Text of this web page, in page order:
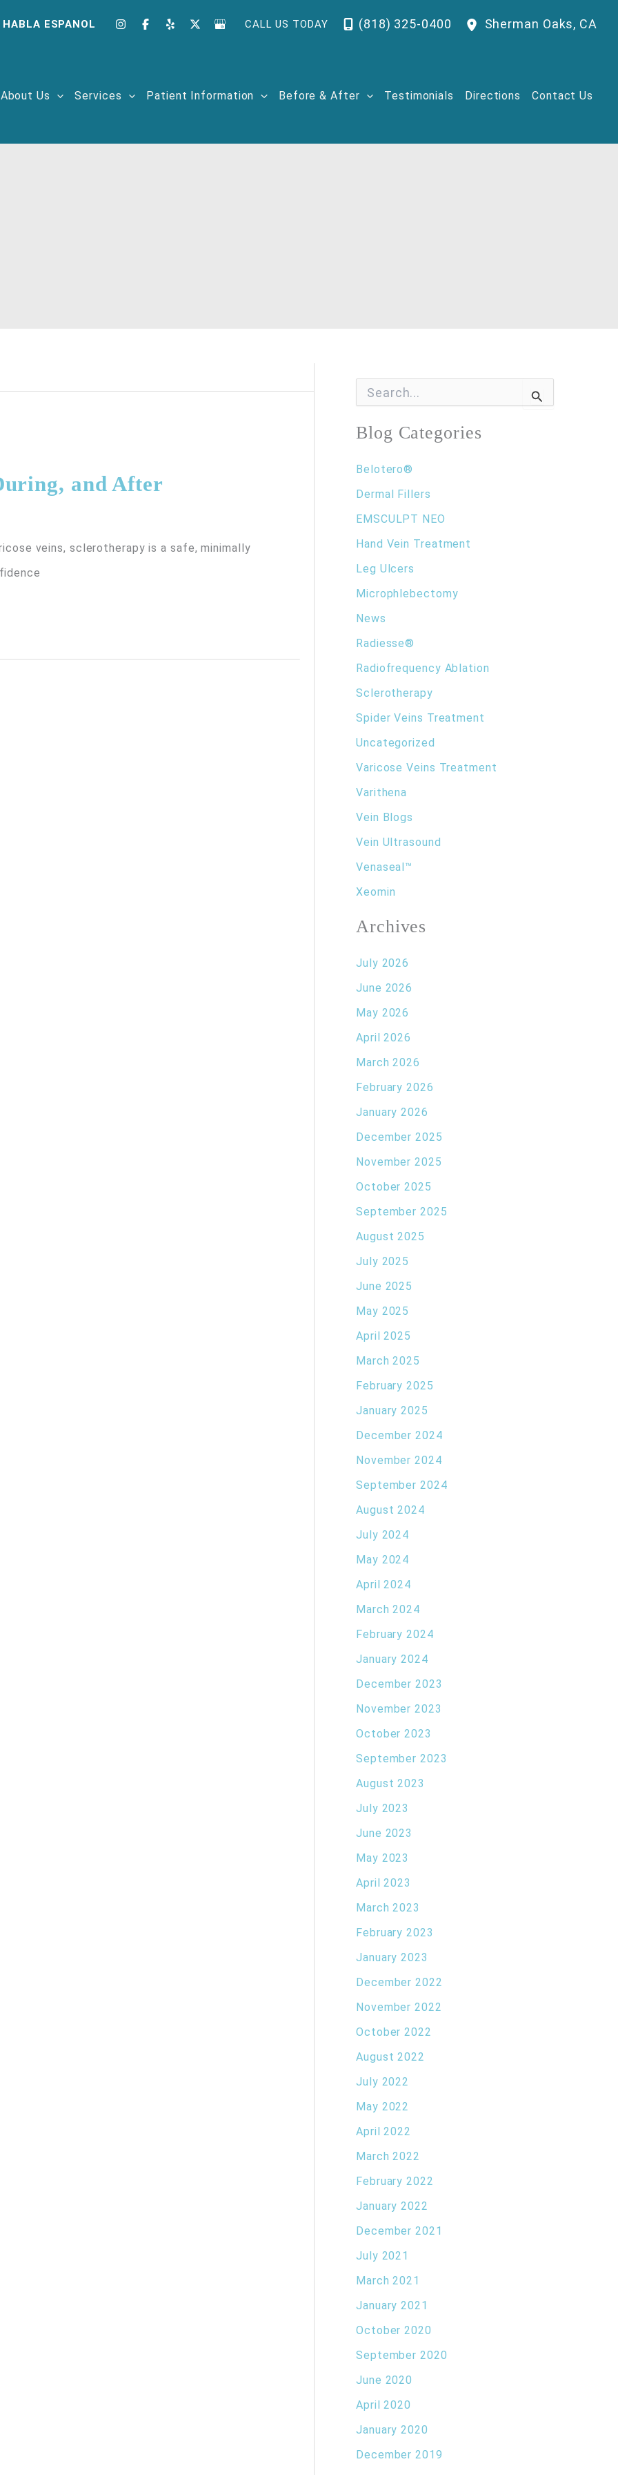
HABLA ESPANOL CALL US TODAY (818) 325-0400 Sherman Oaks, CA
About Us Services Patient Information Before & After Testimonials Directions Contact Us
and After
veins, sclerotherapy is a safe, minimally
r
c
f
r
Blog Categories
Belotero®
Dermal Fillers
EMSCULPT NEO
Hand Vein Treatment
Leg Ulcers
Microphlebectomy
News
Radiesse®
Radiofrequency Ablation
Sclerotherapy
Spider Veins Treatment
Uncategorized
Varicose Veins Treatment
Varithena
Vein Blogs
Vein Ultrasound
Venaseal™
Xeomin
Archives
July 2026
June 2026
May 2026
April 2026
March 2026
February 2026
January 2026
December 2025
November 2025
October 2025
September 2025
August 2025
July 2025
June 2025
May 2025
April 2025
March 2025
February 2025
January 2025
December 2024
November 2024
September 2024
August 2024
July 2024
May 2024
April 2024
March 2024
February 2024
January 2024
December 2023
November 2023
October 2023
September 2023
August 2023
July 2023
June 2023
May 2023
April 2023
March 2023
February 2023
January 2023
December 2022
November 2022
October 2022
August 2022
July 2022
May 2022
April 2022
March 2022
February 2022
January 2022
December 2021
July 2021
March 2021
January 2021
October 2020
September 2020
June 2020
April 2020
January 2020
December 2019